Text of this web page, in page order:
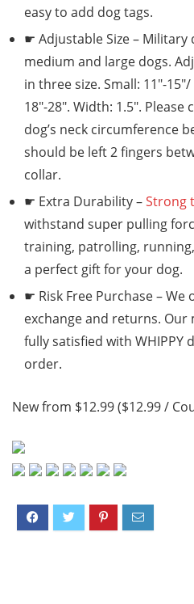
easy to add dog tags.
☛ Adjustable Size –
medium and large dogs.
in three size. Small: 11″-
18″-28″. Width: 1.5″.
dog’s neck circumference
should be left 2 fingers
collar.
☛ Extra Durability –Strong
withstand super pulling
training, patrolling,
a perfect gift for your dog.
☛ Risk Free Purchase – We
exchange and returns.
fully satisfied with WHIPPY
order.
New from $12.99 ($12.99 /